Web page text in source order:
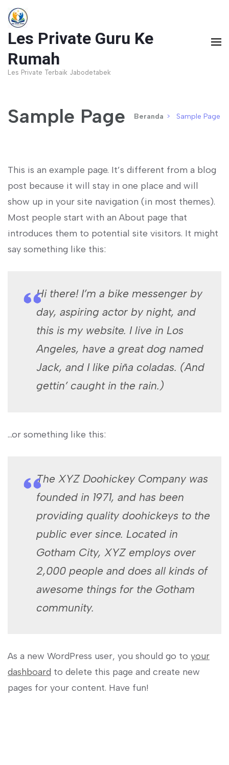
Lompat
ke
konten
(Tekan
Enter)
Les Private Guru Ke
Rumah
Les Private Terbaik Jabodetabek
Sample Page Beranda > Sample Page
This is an example page. It’s different from a blog
post because it will stay in one place and will
show up in your site navigation (in most themes).
Most people start with an About page that
introduces them to potential site visitors. It might
say something like this:
Hi there! I’m a bike messenger by
day, aspiring actor by night, and
this is my website. I live in Los
Angeles, have a great dog named
Jack, and I like piña coladas. (And
gettin’ caught in the rain.)
…or something like this:
The XYZ Doohickey Company was
founded in 1971, and has been
providing quality doohickeys to the
public ever since. Located in
Gotham City, XYZ employs over
2,000 people and does all kinds of
awesome things for the Gotham
community.
As a new WordPress user, you should go to your
dashboard to delete this page and create new
pages for your content. Have fun!